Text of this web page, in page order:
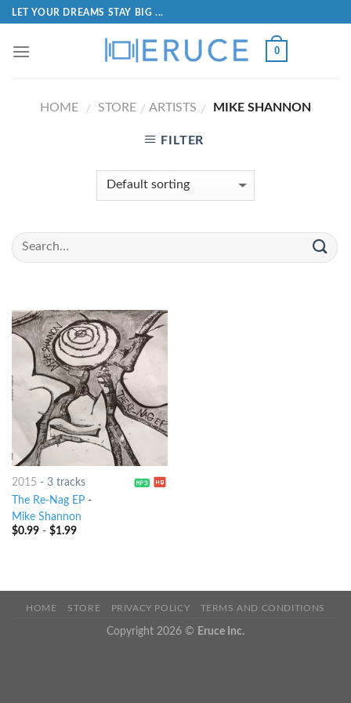
LET YOUR DREAMS STAY BIG ...
0
HOME / STORE / ARTISTS / MIKE SHANNON
FILTER
2015 - 3 tracks
The Re-Nag EP-
Mike Shannon
$0.99- $1.99
HOME STORE PRIVACY POLICY TERMS AND CONDITIONS
Copyright 2026 © Eruce Inc.